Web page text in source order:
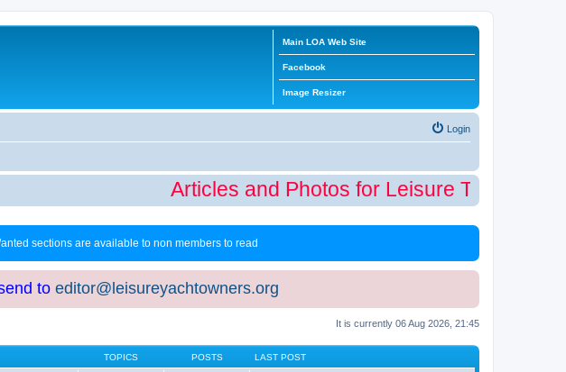
Main LOA Web Site
Facebook
Image Resizer
Login
Articles and Photos for Leisure Time
sections are available to non members to read
to editor@leisureyachtowners.org
It is currently 06 Aug 2026, 21:45
TOPICS POSTS LAST POST